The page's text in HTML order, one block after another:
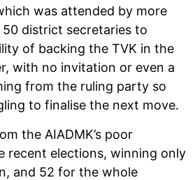
was attended by more
district secretaries to
of backing the TVK in the
with no invitation or even a
from the ruling party so
to finalise the next move.
the AIADMK’s poor
recent elections, winning only
and 52 for the whole